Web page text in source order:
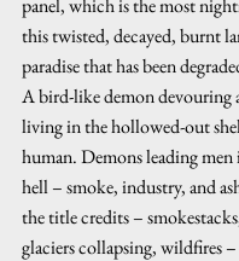
panel, which is the most
this twisted, decayed, burnt
paradise that has been
A bird-like demon devouring
living in the hollowed-out
human. Demons leading
hell – smoke, industry, and
the title credits –
glaciers collapsing, wildfires